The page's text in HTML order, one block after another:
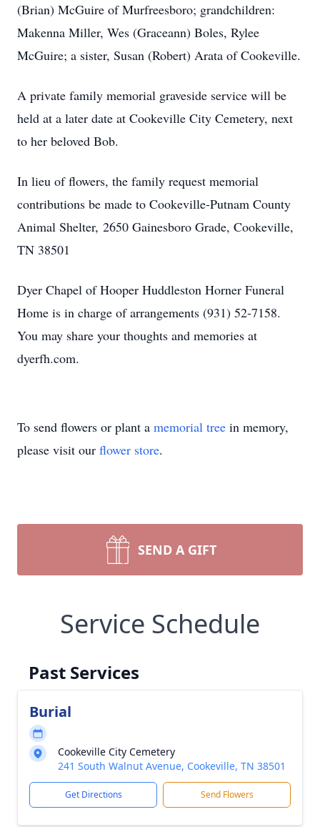
(Brian) McGuire of Murfreesboro; grandchildren:
Makenna Miller, Wes (Graceann) Boles, Rylee
McGuire; a sister, Susan (Robert) Arata of Cookeville.
A private family memorial graveside service will be
held at a later date at Cookeville City Cemetery, next
to her beloved Bob.
In lieu of flowers, the family request memorial
contributions be made to Cookeville-Putnam County
Animal Shelter, 2650 Gainesboro Grade, Cookeville,
TN 38501
Dyer Chapel of Hooper Huddleston Horner Funeral
Home is in charge of arrangements (931) 52-7158.
You may share your thoughts and memories at
dyerfh.com.
To send flowers or plant a memorial tree in memory,
please visit our flower store.
SEND A GIFT
Service Schedule
Past Services
Burial
Cookeville City Cemetery
241 South Walnut Avenue, Cookeville, TN 38501
Get Directions Send Flowers